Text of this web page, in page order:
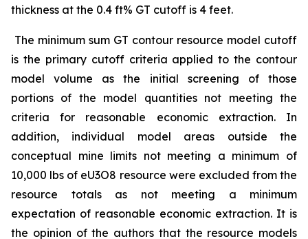
thickness at the 0.4 ft% GT cutoff is 4 feet.
The minimum sum GT contour resource model cutoff
is the primary cutoff criteria applied to the contour
model volume as the initial screening of those
portions of the model quantities not meeting the
criteria for reasonable economic extraction. In
addition, individual model areas outside the
conceptual mine limits not meeting a minimum of
10,000 lbs of eU3O8 resource were excluded from the
resource totals as not meeting a minimum
expectation of reasonable economic extraction. It is
the opinion of the authors that the resource models